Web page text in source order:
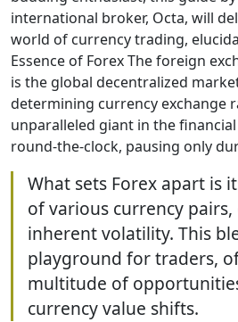
international broker, Octa, will
world of currency trading,
Essence of Forex The foreign
is the global decentralized
determining currency exchange
unparalleled giant in the
round-the-clock, pausing only
What sets Forex apart is
of various currency
inherent volatility. This
playground for traders,
multitude of
currency value shifts.